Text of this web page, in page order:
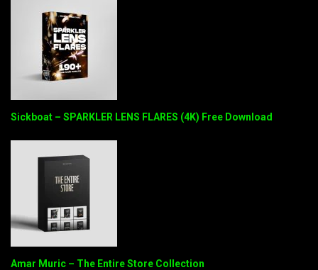
Sickboat – SPARKLER LENS FLARES (4K) Free Download
Amar Muric – The Entire Store Collection